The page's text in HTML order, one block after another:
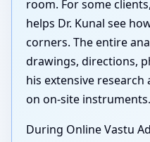
room. For some
helps Dr. Kunal see
corners. The entire
drawings, directions,
his extensive
on on-site instruments.
During Online Vastu